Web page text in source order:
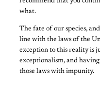
what.
The fate of our species,
line with the laws of the
exception to this reality is
exceptionalism, and
those laws with impunity.